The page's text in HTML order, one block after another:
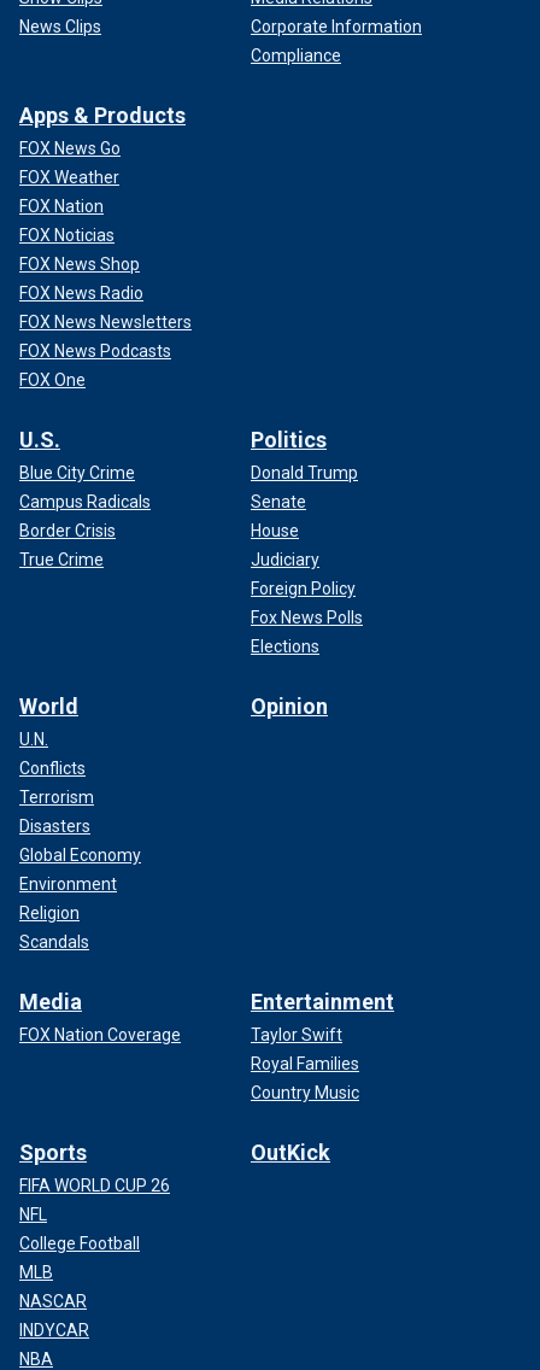
News Clips
Corporate Information
Compliance
Apps & Products
FOX News Go
FOX Weather
FOX Nation
FOX Noticias
FOX News Shop
FOX News Radio
FOX News Newsletters
FOX News Podcasts
FOX One
U.S.
Blue City Crime
Campus Radicals
Border Crisis
True Crime
Politics
Donald Trump
Senate
House
Judiciary
Foreign Policy
Fox News Polls
Elections
World
U.N.
Conflicts
Terrorism
Disasters
Global Economy
Environment
Religion
Scandals
Opinion
Media
FOX Nation Coverage
Entertainment
Taylor Swift
Royal Families
Country Music
Sports
FIFA WORLD CUP 26
NFL
College Football
MLB
NASCAR
INDYCAR
NBA
OutKick